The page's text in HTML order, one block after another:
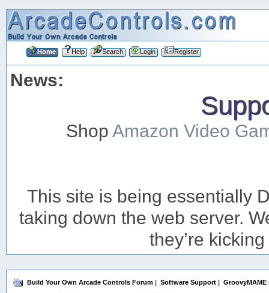
Home Help Search Login Register
News:
ShopAmazon Video
This site is being essentially
taking down the web server.
they’re
Build Your Own Arcade Controls Forum | Software Support | GroovyMAME